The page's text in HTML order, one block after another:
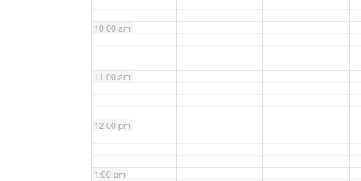
10:00 am
11:00 am
12:00 pm
1:00 pm